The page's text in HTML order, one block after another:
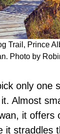
Trail, Prince
Photo by
only one
Almost
it offers
it straddles